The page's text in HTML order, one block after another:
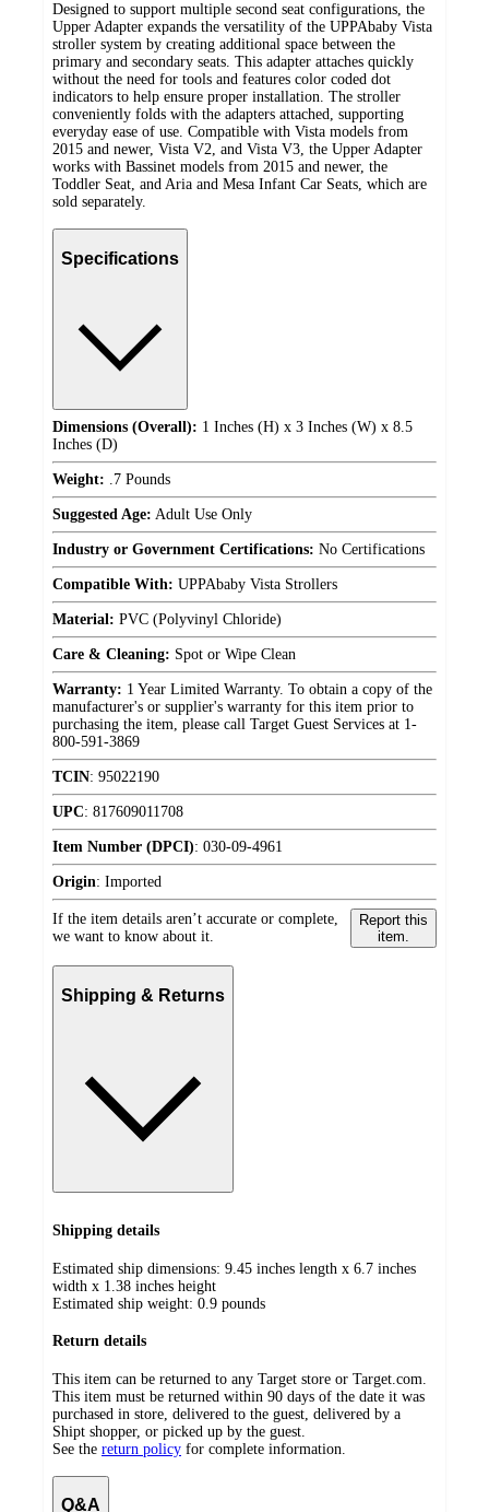
Designed to support multiple second seat configurations, the
Upper Adapter expands the versatility of the UPPAbaby Vista
stroller system by creating additional space between the
primary and secondary seats. This adapter attaches quickly
without the need for tools and features color coded dot
indicators to help ensure proper installation. The stroller
conveniently folds with the adapters attached, supporting
everyday ease of use. Compatible with Vista models from
2015 and newer, Vista V2, and Vista V3, the Upper Adapter
works with Bassinet models from 2015 and newer, the
Toddler Seat, and Aria and Mesa Infant Car Seats, which are
sold separately.
Specifications
Dimensions (Overall): 1 Inches (H) x 3 Inches (W) x 8.5
Inches (D)
Weight: .7 Pounds
Suggested Age: Adult Use Only
Industry or Government Certifications: No Certifications
Compatible With: UPPAbaby Vista Strollers
Material: PVC (Polyvinyl Chloride)
Care & Cleaning: Spot or Wipe Clean
Warranty: 1 Year Limited Warranty. To obtain a copy of the
manufacturer's or supplier's warranty for this item prior to
purchasing the item, please call Target Guest Services at 1-
800-591-3869
TCIN: 95022190
UPC: 817609011708
Item Number (DPCI): 030-09-4961
Origin: Imported
If the item details aren’t accurate or complete,
we want to know about it.
Report this
item.
Shipping & Returns
Shipping details
Estimated ship dimensions: 9.45 inches length x 6.7 inches
width x 1.38 inches height
Estimated ship weight: 0.9 pounds
Return details
This item can be returned to any Target store or Target.com.
This item must be returned within 90 days of the date it was
purchased in store, delivered to the guest, delivered by a
Shipt shopper, or picked up by the guest.
See the return policy for complete information.
Q&A